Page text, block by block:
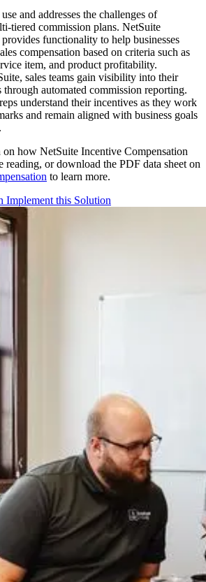
and addresses the challenges of
tiered commission plans. NetSuite
functionality to help businesses
compensation based on criteria such as
item, and product profitability.
sales teams gain visibility into their
through automated commission reporting.
understand their incentives as they work
and remain aligned with business goals
how NetSuite Incentive Compensation
reading, or download the PDF data sheet on
to learn more.
Implement this Solution